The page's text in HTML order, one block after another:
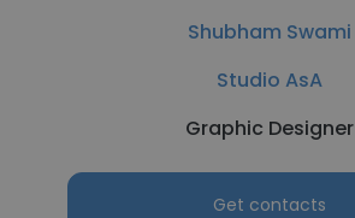
Shubham Swami
Studio AsA
Graphic Designer
Get contacts